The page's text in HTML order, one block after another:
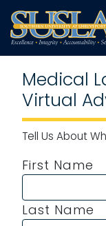
Medical
Virtual
Tell Us About
First Name
Last Name